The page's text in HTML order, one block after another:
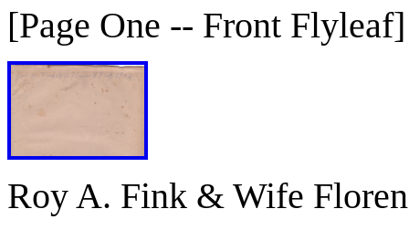
[Page One -- Front Flyleaf]
Roy A. Fink & Wife